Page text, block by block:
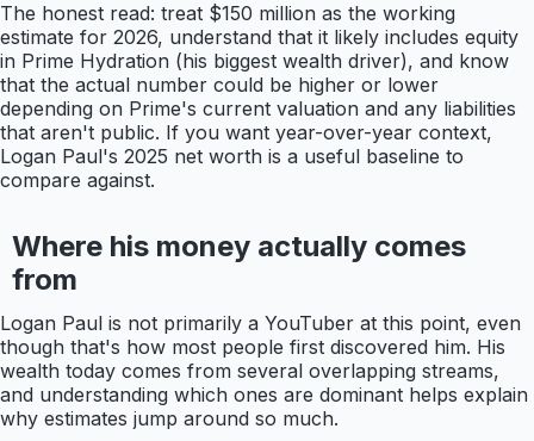
The honest read: treat $150 million as the working
estimate for 2026, understand that it likely includes equity
in Prime Hydration (his biggest wealth driver), and know
that the actual number could be higher or lower
depending on Prime's current valuation and any liabilities
that aren't public. If you want year-over-year context,
Logan Paul's 2025 net worth is a useful baseline to
compare against.
Where his money actually comes
from
Logan Paul is not primarily a YouTuber at this point, even
though that's how most people first discovered him. His
wealth today comes from several overlapping streams,
and understanding which ones are dominant helps explain
why estimates jump around so much.